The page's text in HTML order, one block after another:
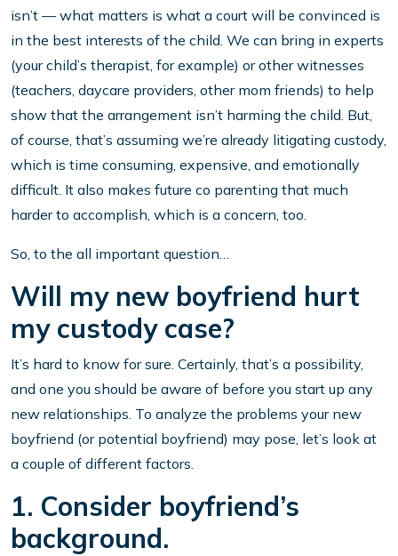
isn’t — what matters is what a court will be convinced is
in the best interests of the child. We can bring in experts
(your child’s therapist, for example) or other witnesses
(teachers, daycare providers, other mom friends) to help
show that the arrangement isn’t harming the child. But,
of course, that’s assuming we’re already litigating custody,
which is time consuming, expensive, and emotionally
difficult. It also makes future co parenting that much
harder to accomplish, which is a concern, too.
So, to the all important question…
Will my new boyfriend hurt
my custody case?
It’s hard to know for sure. Certainly, that’s a possibility,
and one you should be aware of before you start up any
new relationships. To analyze the problems your new
boyfriend (or potential boyfriend) may pose, let’s look at
a couple of different factors.
1. Consider boyfriend’s
background.